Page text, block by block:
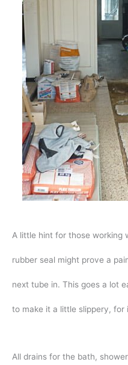
A little hint for those working
rubber seal might prove a
next tube in. This goes a lot
to make it a little slippery,
All drains for the bath,